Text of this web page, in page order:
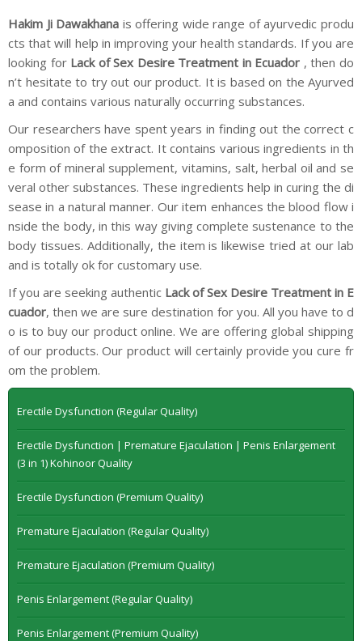
Hakim Ji Dawakhana is offering wide range of ayurvedic produ
cts that will help in improving your health standards. If you are
looking for Lack of Sex Desire Treatment in Ecuador , then do
n’t hesitate to try out our product. It is based on the Ayurved
a and contains various naturally occurring substances.
Our researchers have spent years in finding out the correct c
omposition of the extract. It contains various ingredients in th
e form of mineral supplement, vitamins, salt, herbal oil and se
veral other substances. These ingredients help in curing the di
sease in a natural manner. Our item enhances the blood flow i
nside the body, in this way giving complete sustenance to the
body tissues. Additionally, the item is likewise tried at our lab
and is totally ok for customary use.
If you are seeking authentic Lack of Sex Desire Treatment in E
cuador, then we are sure destination for you. All you have to d
o is to buy our product online. We are offering global shipping
of our products. Our product will certainly provide you cure fr
om the problem.
Erectile Dysfunction (Regular Quality)
Erectile Dysfunction | Premature Ejaculation | Penis Enlargement
(3 in 1) Kohinoor Quality
Erectile Dysfunction (Premium Quality)
Premature Ejaculation (Regular Quality)
Premature Ejaculation (Premium Quality)
Penis Enlargement (Regular Quality)
Penis Enlargement (Premium Quality)